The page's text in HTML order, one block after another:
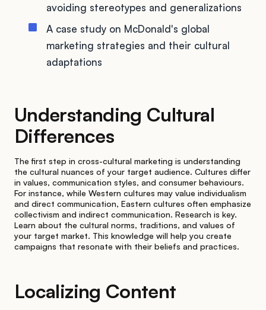
avoiding stereotypes and generalizations
A case study on McDonald's global
marketing strategies and their cultural
adaptations
Understanding Cultural
Differences
The first step in cross-cultural marketing is understanding
the cultural nuances of your target audience. Cultures differ
in values, communication styles, and consumer behaviours.
For instance, while Western cultures may value individualism
and direct communication, Eastern cultures often emphasize
collectivism and indirect communication. Research is key.
Learn about the cultural norms, traditions, and values of
your target market. This knowledge will help you create
campaigns that resonate with their beliefs and practices.
Localizing Content